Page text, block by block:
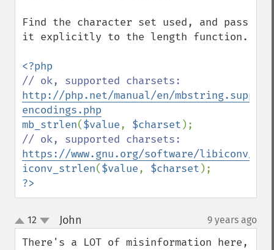
Find the character set used, and pass
it explicitly to the length function.
http://php.net/manual/en/
encodings.php
mb_strlen($value, $charset
https://www.gnu.org/software/libiconv/
iconv_strlen($value, $charset
?>
up
down
12 John 9 years ago
There's a LOT of misinformation here,